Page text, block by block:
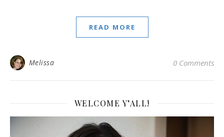
READ MORE
Melissa 0 Comments
WELCOME Y’ALL!